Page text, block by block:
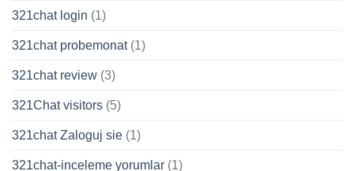
321chat login (1)
321chat probemonat(1)
321chat review (3)
321Chat visitors (5)
321chat Zaloguj sie (1)
321chat-inceleme yorumlar (1)